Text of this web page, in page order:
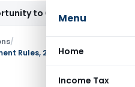
Menu
Home
Income Tax
Condone KVAT Appeal
/
Rules, 2023.